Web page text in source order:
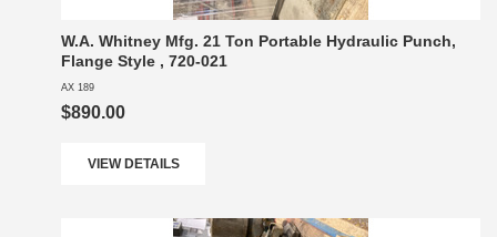
W.A. Whitney Mfg. 21 Ton Portable Hydraulic Punch,
Flange Style , 720-021
AX 189
$890.00
VIEW DETAILS